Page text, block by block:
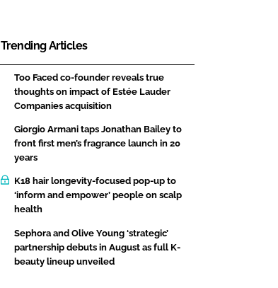
Trending Articles
Too Faced co-founder reveals true
thoughts on impact of Estée Lauder
Companies acquisition
Giorgio Armani taps Jonathan Bailey to
front first men’s fragrance launch in 20
years
K18 hair longevity-focused pop-up to
‘inform and empower’ people on scalp
health
Sephora and Olive Young ‘strategic’
partnership debuts in August as full K-
beauty lineup unveiled